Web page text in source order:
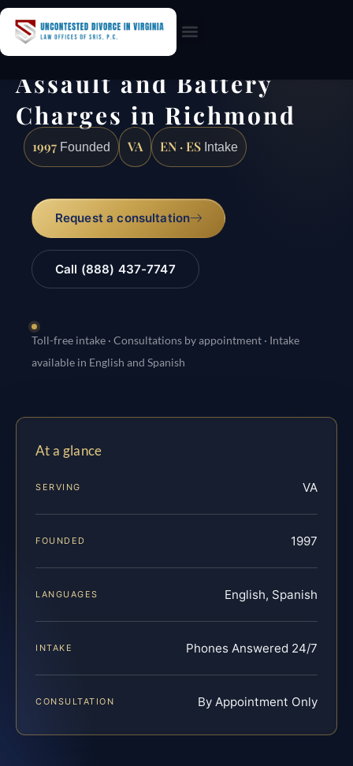
Assault and Battery
Charges in Richmond
1997 Founded VA EN · ES Intake
Request a consultation
Call (888) 437-7747
Toll-free intake · Consultations by appointment · Intake
available in English and Spanish
At a glance
SERVING VA
FOUNDED 1997
LANGUAGES English, Spanish
INTAKE Phones Answered 24/7
CONSULTATION By Appointment Only